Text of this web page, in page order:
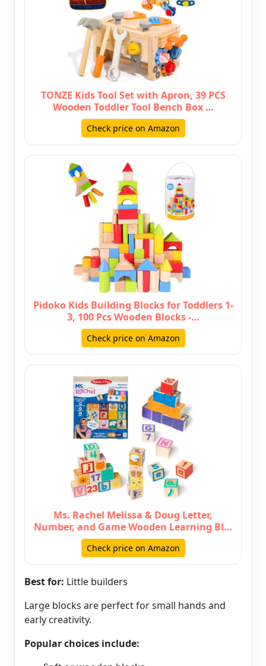
TONZE Kids Tool Set with Apron, 39 PCS
Wooden Toddler Tool Bench Box …
Check price on Amazon
Pidoko Kids Building Blocks for Toddlers 1-
3, 100 Pcs Wooden Blocks -…
Check price on Amazon
Ms. Rachel Melissa & Doug Letter,
Number, and Game Wooden Learning Bl…
Check price on Amazon
Best for: Little builders
Large blocks are perfect for small hands and
early creativity.
Popular choices include: